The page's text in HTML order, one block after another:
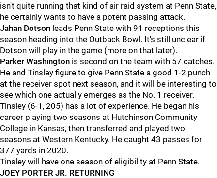
isn't quite running that kind of air raid system at Penn State,
he certainly wants to have a potent passing attack.
Jahan Dotson leads Penn State with 91 receptions this
season heading into the Outback Bowl. It's still unclear if
Dotson will play in the game (more on that later).
Parker Washington is second on the team with 57 catches.
He and Tinsley figure to give Penn State a good 1-2 punch
at the receiver spot next season, and it will be interesting to
see which one actually emerges as the No. 1 receiver.
Tinsley (6-1, 205) has a lot of experience. He began his
career playing two seasons at Hutchinson Community
College in Kansas, then transferred and played two
seasons at Western Kentucky. He caught 43 passes for
377 yards in 2020.
Tinsley will have one season of eligibility at Penn State.
JOEY PORTER JR. RETURNING